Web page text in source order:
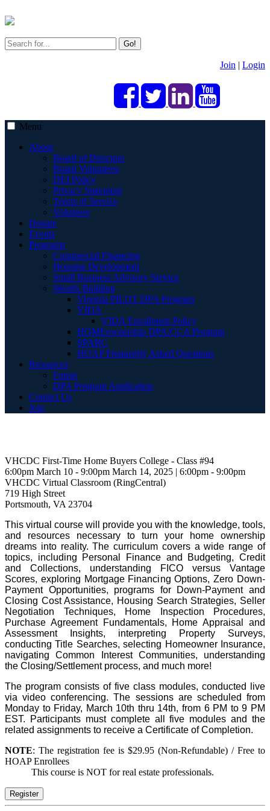
Go!
Join | Login
Menu
About
Board of Directors
Board Volunteers
DEI Policy
Privacy Statement
Terms of Service
Volunteer
Donate
Events
Programs
Commercial Financing
Housing Development
Small Business Advisory Service
Wealth Building
Virginia PILOT DPA Program
VIDA
VIDA Enrollment Policy
HOMEownership DPA/CCA Program
SPARC
HOAP Frequently Asked Questions
Resources
Forms
DPA Program Application
Contact Us
Join
VHCDC First-Time Home Buyers College - Class #94
6:00pm March 10 - 9:00pm March 14, 2025 | 6:00pm - 9:00pm
VHCDC Virtual Classroom (RingCentral)
719 High Street
Portsmouth, VA 23704
This virtual course will provide you with the knowledge, tools,
and resources necessary to turn your home ownership
dreams into reality. The curriculum covers a wide range of
topics, including Personal Finance and Budgeting, Credit
and Collections, understanding FICO versus Vantage
Scores, exploring Mortgage Financing Options, Zero Down-
Payment Opportunities, programs for Down-Payment and
Closing Cost Assistance, Housing Search Strategies, Seller
Negotiation Techniques, Home Inspection Procedures,
Purchase Agreement Fundamentals, Home Appraisal and
Assessment Insights, interpreting Property Surveys,
conducting Title Searches, selecting Homeowner Insurance,
navigating Common Interest Communities, understanding
the Closing/Settlement process, and much more!
The program consists of five class modules, conducted live
via video conferencing. The sessions are scheduled from
Monday to Friday, March 10th thru 14th, from 6 PM to 9 PM
EST. Participants must complete all five modules and the
related assignments to receive a Certificate of Completion.
NOTE: The registration fee is $29.95 (Non-Refundable) / Free to
HOAP Enrollees
This course is NOT for real estate professionals.